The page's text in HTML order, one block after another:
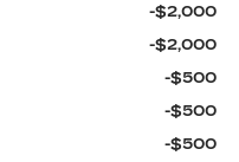
-$2,000
-$2,000
-$500
-$500
-$500